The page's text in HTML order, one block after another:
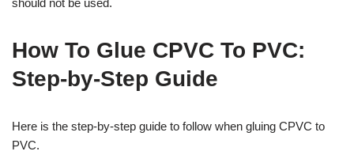
should not be used.
How To Glue CPVC To PVC:
Step-by-Step Guide
Here is the step-by-step guide to follow when gluing CPVC to
PVC.